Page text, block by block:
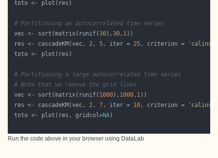
# Partitioning an autocorrelated time series
vec <- sort(matrix(runif(30),30, 1
res <- cascadeKM(vec, 2, 5, iter = 25, criterion =
# Partitioning a large autocorrelated time series
# Note that we remove the grid lines
vec <- sort(matrix(runif( 1000), 1000, 1
res <- cascadeKM(vec, 2, 7, iter = 10, criterion =
toto <- plot(res, gridcol=NA
Run the code above in your browser using DataLab